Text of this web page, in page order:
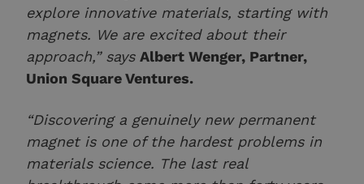
explore innovative materials, starting with
magnets. We are excited about their
approach,” says Albert Wenger, Partner,
Union Square Ventures.
“Discovering a genuinely new permanent
magnet is one of the hardest problems in
materials science. The last real